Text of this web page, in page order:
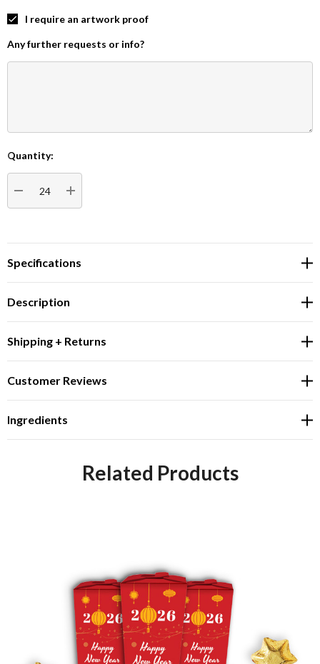
I require an artwork proof
Any further requests or info?
Current
Stock:
Quantity:
DECREASE QUANTITY:INCREASE QUANTITY:
Specifications
Description
Shipping + Returns
Customer Reviews
Ingredients
Related Products